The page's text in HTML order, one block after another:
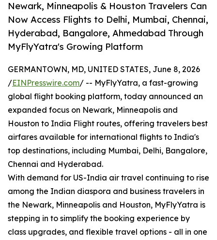
Newark, Minneapolis & Houston Travelers Can
Now Access Flights to Delhi, Mumbai, Chennai,
Hyderabad, Bangalore, Ahmedabad Through
MyFlyYatra's Growing Platform
GERMANTOWN, MD, UNITED STATES, June 8, 2026
/EINPresswire.com/ -- MyFlyYatra, a fast-growing
global flight booking platform, today announced an
expanded focus on Newark, Minneapolis and
Houston to India Flight routes, offering travelers best
airfares available for international flights to India's
top destinations, including Mumbai, Delhi, Bangalore,
Chennai and Hyderabad.
With demand for US-India air travel continuing to rise
among the Indian diaspora and business travelers in
the Newark, Minneapolis and Houston, MyFlyYatra is
stepping in to simplify the booking experience by
class upgrades, and flexible travel options - all in one